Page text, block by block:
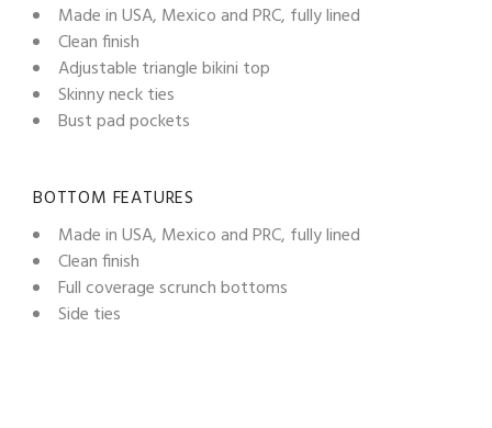
Made in USA, Mexico and PRC, fully lined
Clean finish
Adjustable triangle bikini top
Skinny neck ties
Bust pad pockets
BOTTOM FEATURES
Made in USA, Mexico and PRC, fully lined
Clean finish
Full coverage scrunch bottoms
Side ties